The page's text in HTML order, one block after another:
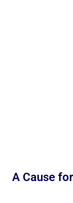
A Cause